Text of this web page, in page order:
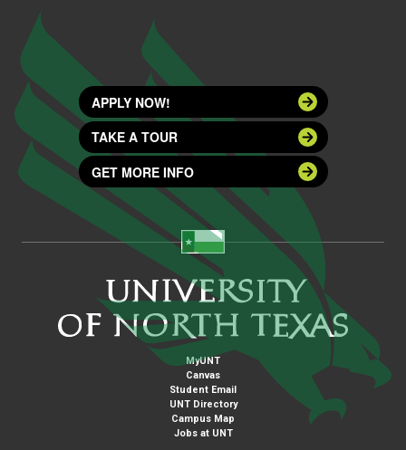
APPLY NOW!
TAKE A TOUR
GET MORE INFO
MyUNT
Canvas
Student Email
UNT Directory
Campus Map
Jobs at UNT